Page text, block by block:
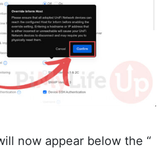
now appear below the “